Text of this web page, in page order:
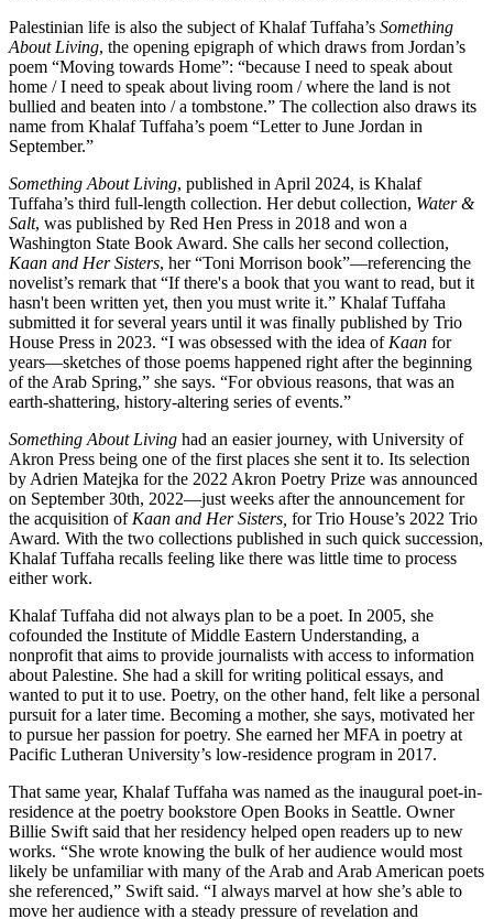
Palestinian life is also the subject of Khalaf Tuffaha’s Something
About Living, the opening epigraph of which draws from Jordan’s
poem “Moving towards Home”: “because I need to speak about
home / I need to speak about living room / where the land is not
bullied and beaten into / a tombstone.” The collection also draws its
name from Khalaf Tuffaha’s poem “Letter to June Jordan in
September.”
Something About Living, published in April 2024, is Khalaf
Tuffaha’s third full-length collection. Her debut collection, Water &
Salt, was published by Red Hen Press in 2018 and won a
Washington State Book Award. She calls her second collection,
Kaan and Her Sisters, her “Toni Morrison book”—referencing the
novelist’s remark that “If there's a book that you want to read, but it
hasn't been written yet, then you must write it.” Khalaf Tuffaha
submitted it for several years until it was finally published by Trio
House Press in 2023. “I was obsessed with the idea of Kaan for
years—sketches of those poems happened right after the beginning
of the Arab Spring,” she says. “For obvious reasons, that was an
earth-shattering, history-altering series of events.”
Something About Living had an easier journey, with University of
Akron Press being one of the first places she sent it to. Its selection
by Adrien Matejka for the 2022 Akron Poetry Prize was announced
on September 30th, 2022—just weeks after the announcement for
the acquisition of Kaan and Her Sisters, for Trio House’s 2022 Trio
Award. With the two collections published in such quick succession,
Khalaf Tuffaha recalls feeling like there was little time to process
either work.
Khalaf Tuffaha did not always plan to be a poet. In 2005, she
cofounded the Institute of Middle Eastern Understanding, a
nonprofit that aims to provide journalists with access to information
about Palestine. She had a skill for writing political essays, and
wanted to put it to use. Poetry, on the other hand, felt like a personal
pursuit for a later time. Becoming a mother, she says, motivated her
to pursue her passion for poetry. She earned her MFA in poetry at
Pacific Lutheran University’s low-residence program in 2017.
That same year, Khalaf Tuffaha was named as the inaugural poet-in-
residence at the poetry bookstore Open Books in Seattle. Owner
Billie Swift said that her residency helped open readers up to new
works. “She wrote knowing the bulk of her audience would most
likely be unfamiliar with many of the Arab and Arab American poets
she referenced,” Swift said. “I always marvel at how she’s able to
move her audience with a steady pressure of revelation and